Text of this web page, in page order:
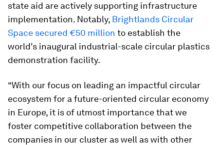
state aid are actively supporting infrastructure
implementation. Notably, Brightlands Circular
Space secured €50 million to establish the
world's inaugural industrial-scale circular plastics
demonstration facility.
“With our focus on leading an impactful circular
ecosystem for a future-oriented circular economy
in Europe, it is of utmost importance that we
foster competitive collaboration between the
companies in our cluster as well as with other